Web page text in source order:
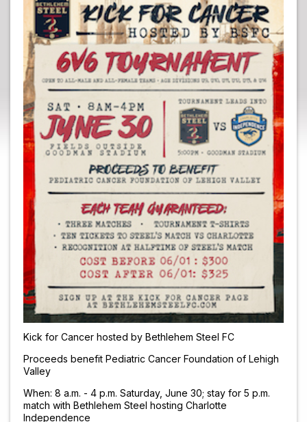
Kick for Cancer hosted by Bethlehem Steel FC
Proceeds benefit Pediatric Cancer Foundation of Lehigh
Valley
When: 8 a.m. - 4 p.m. Saturday, June 30; stay for 5 p.m.
match with Bethlehem Steel hosting Charlotte
Independence